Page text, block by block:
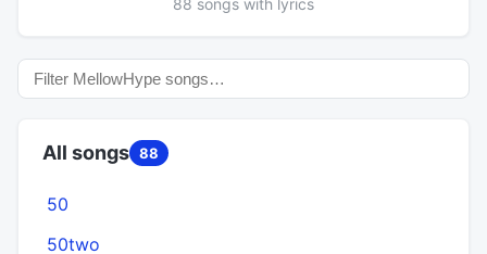
All songs 88
50
50two